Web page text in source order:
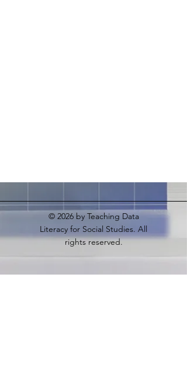
© 2026by Teaching Data
Literacy for Social Studies. All
rights reserved.